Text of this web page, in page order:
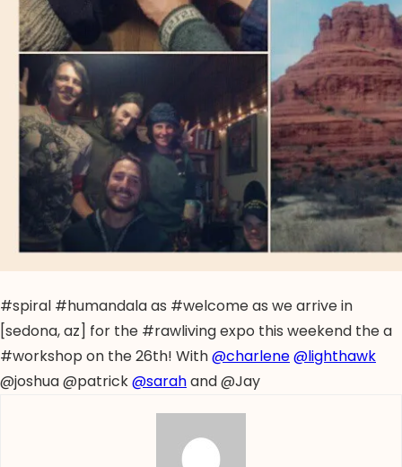
#spiral #humandala as #welcome as we arrive in
[sedona, az] for the #rawliving expo this weekend the a
#workshop on the 26th! With@charlene@lighthawk
@joshua @patrick@sarahand @Jay